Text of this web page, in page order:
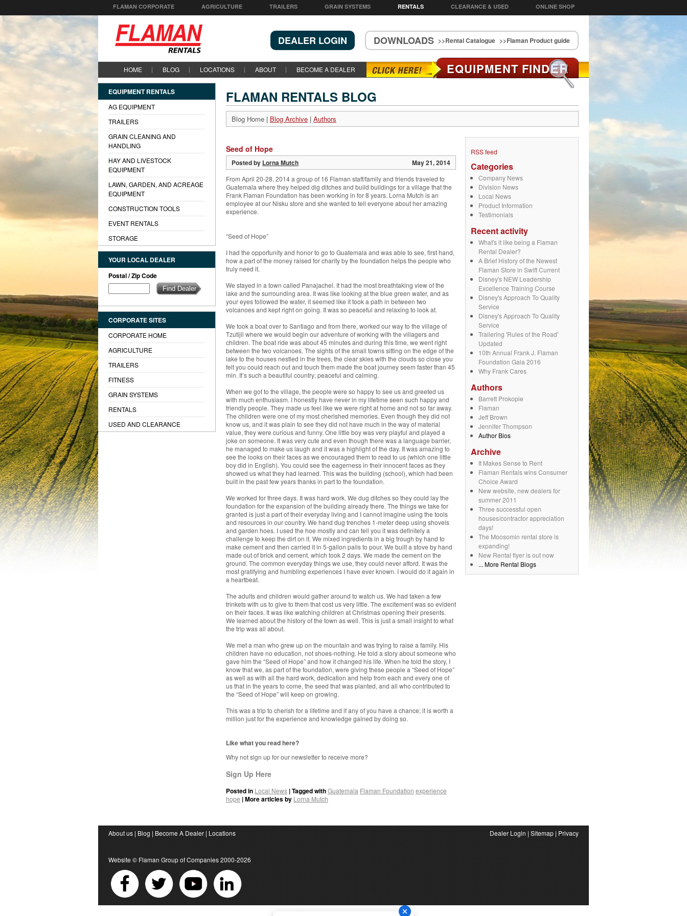
FLAMAN CORPORATE AGRICULTURE TRAILERS GRAIN SYSTEMS RENTALS CLEARANCE & USED ONLINE SHOP
DOWNLOADS >>Rental Catalogue >>Flaman Product guide
DEALER LOGIN
EQUIPMENT FINDER
HOME BLOG LOCATIONS ABOUT BECOME A DEALER
FLAMAN RENTALS BLOG
Blog Home | Blog Archive | Authors
RSS feed
Categories
Company News
Division News
Local News
Product Information
Testimonials
Recent activity
What's it like being a Flaman
Rental Dealer?
A Brief History of the Newest
Flaman Store in Swift Current
Disney's NEW Leadership
Excellence Training Course
Disney's Approach To Quality
Service
Disney's Approach To Quality
Service
Trailering 'Rules of the Road'
Updated
10th Annual Frank J. Flaman
Foundation Gala 2016
Why Frank Cares
Authors
Barrett Prokopie
Flaman
Jeff Brown
Jennifer Thompson
Author Bios
Archive
It Makes Sense to Rent
Flaman Rentals wins Consumer
Choice Award
New website, new dealers for
summer 2011
Three successful open
houses/contractor appreciation
days!
The Moosomin rental store is
expanding!
New Rental flyer is out now
... More Rental Blogs
Seed of Hope
Posted by Lorna Mutch May 21, 2014
From April 20-28, 2014 a group of 16 Flaman staff/family and friends traveled to
Guatemala where they helped dig ditches and build buildings for a village that the
Frank Flaman Foundation has been working in for 8 years. Lorna Mutch is an
employee at our Nisku store and she wanted to tell everyone about her amazing
experience.
“Seed of Hope”
I had the opportunity and honor to go to Guatemala and was able to see, first hand,
how a part of the money raised for charity by the foundation helps the people who
truly need it.
We stayed in a town called Panajachel. It had the most breathtaking view of the
lake and the surrounding area. It was like looking at the blue green water, and as
your eyes followed the water, it seemed like it took a path in between two
volcanoes and kept right on going. It was so peaceful and relaxing to look at.
We took a boat over to Santiago and from there, worked our way to the village of
Tzutijil where we would begin our adventure of working with the villagers and
children. The boat ride was about 45 minutes and during this time, we went right
between the two volcanoes. The sights of the small towns sitting on the edge of the
lake to the houses nestled in the trees, the clear skies with the clouds so close you
felt you could reach out and touch them made the boat journey seem faster than 45
min. It’s such a beautiful country; peaceful and calming.
When we got to the village, the people were so happy to see us and greeted us
with much enthusiasm. I honestly have never in my lifetime seen such happy and
friendly people. They made us feel like we were right at home and not so far away.
The children were one of my most cherished memories. Even though they did not
know us, and it was plain to see they did not have much in the way of material
value, they were curious and funny. One little boy was very playful and played a
joke on someone. It was very cute and even though there was a language barrier,
he managed to make us laugh and it was a highlight of the day. It was amazing to
see the looks on their faces as we encouraged them to read to us (which one little
boy did in English). You could see the eagerness in their innocent faces as they
showed us what they had learned. This was the building (school), which had been
built in the past few years thanks in part to the foundation.
We worked for three days. It was hard work. We dug ditches so they could lay the
foundation for the expansion of the building already there. The things we take for
granted is just a part of their everyday living and I cannot imagine using the tools
and resources in our country. We hand dug trenches 1-meter deep using shovels
and garden hoes. I used the hoe mostly and can tell you it was definitely a
challenge to keep the dirt on it. We mixed ingredients in a big trough by hand to
make cement and then carried it in 5-gallon pails to pour. We built a stove by hand
made out of brick and cement, which took 2 days. We made the cement on the
ground. The common everyday things we use, they could never afford. It was the
most gratifying and humbling experiences I have ever known. I would do it again in
a heartbeat.
The adults and children would gather around to watch us. We had taken a few
trinkets with us to give to them that cost us very little. The excitement was so evident
on their faces. It was like watching children at Christmas opening their presents.
We learned about the history of the town as well. This is just a small insight to what
the trip was all about.
We met a man who grew up on the mountain and was trying to raise a family. His
children have no education, not shoes-nothing. He told a story about someone who
gave him the “Seed of Hope” and how it changed his life. When he told the story, I
know that we, as part of the foundation, were giving these people a “Seed of Hope”
as well as with all the hard work, dedication and help from each and every one of
us that in the years to come, the seed that was planted, and all who contributed to
the “Seed of Hope” will keep on growing.
This was a trip to cherish for a lifetime and if any of you have a chance; it is worth a
million just for the experience and knowledge gained by doing so.
Like what you read here?
Why not sign up for our newsletter to receive more?
Sign Up Here
Posted in Local News | Tagged withGuatemala Flaman Foundation experience
hope | More articles by Lorna Mutch
EQUIPMENT RENTALS
AG EQUIPMENT
TRAILERS
GRAIN CLEANING AND
HANDLING
HAY AND LIVESTOCK
EQUIPMENT
LAWN, GARDEN, AND ACREAGE
EQUIPMENT
CONSTRUCTION TOOLS
EVENT RENTALS
STORAGE
YOUR LOCAL DEALER
Postal / Zip Code
CORPORATE SITES
CORPORATE HOME
AGRICULTURE
TRAILERS
FITNESS
GRAIN SYSTEMS
RENTALS
USED AND CLEARANCE
About us | Blog | Become A Dealer | Locations Dealer Login | Sitemap | Privacy
Website © Flaman Group of Companies2000-2026